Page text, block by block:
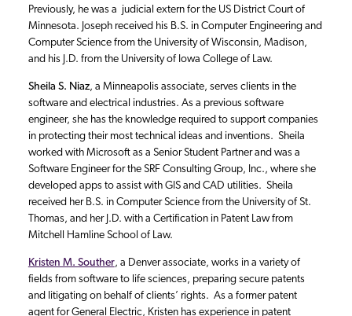
Previously, he was a judicial extern for the US District Court of
Minnesota. Joseph received his B.S. in Computer Engineering and
Computer Science from the University of Wisconsin, Madison,
and his J.D. from the University of Iowa College of Law.
Sheila S. Niaz, a Minneapolis associate, serves clients in the
software and electrical industries. As a previous software
engineer, she has the knowledge required to support companies
in protecting their most technical ideas and inventions. Sheila
worked with Microsoft as a Senior Student Partner and was a
Software Engineer for the SRF Consulting Group, Inc., where she
developed apps to assist with GIS and CAD utilities. Sheila
received her B.S. in Computer Science from the University of St.
Thomas, and her J.D. with a Certification in Patent Law from
Mitchell Hamline School of Law.
Kristen M. Souther, a Denver associate, works in a variety of
fields from software to life sciences, preparing secure patents
and litigating on behalf of clients’ rights. As a former patent
agent for General Electric, Kristen has experience in patent